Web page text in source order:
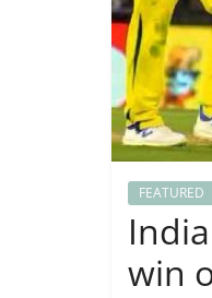
FEATURED
win